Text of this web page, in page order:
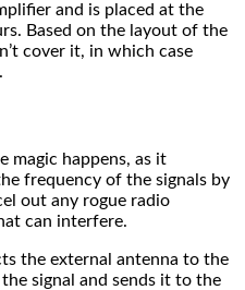
and is placed at the
Based on the layout of the
cover it, in which case
magic happens, as it
frequency of the signals by
out any rogue radio
can interfere.
the external antenna to the
signal and sends it to the